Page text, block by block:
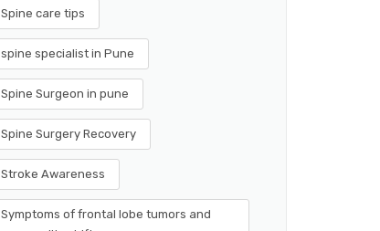
Spine care tips
spine specialist in Pune
Spine Surgeon in pune
Spine Surgery Recovery
Stroke Awareness
Symptoms of frontal lobe tumors and